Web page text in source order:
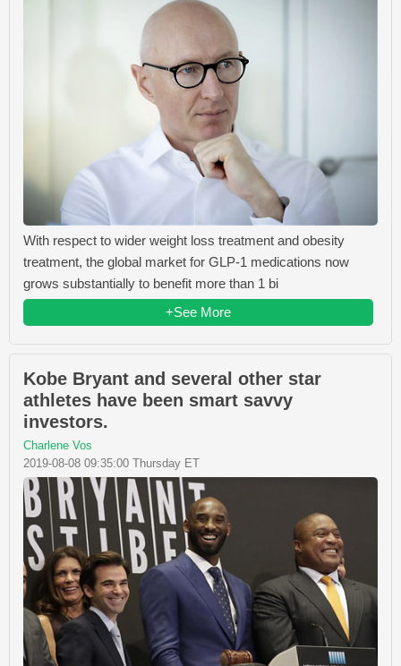
With respect to wider weight loss treatment and obesity
treatment, the global market for GLP-1 medications now
grows substantially to benefit more than 1 bi
+See More
Kobe Bryant and several other star
athletes have been smart savvy
investors.
Charlene Vos
2019-08-08 09:35:00 Thursday ET